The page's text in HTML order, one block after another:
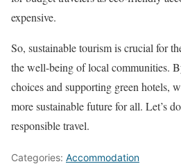
expensive.
So, sustainable tourism is crucial for
the well-being of local communities.
choices and supporting green hotels,
more sustainable future for all. Let’s
responsible travel.
Categories: Accommodation